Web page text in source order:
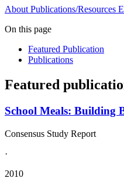
About Publications/Resources
On this page
Featured Publication
Publications
Featured
School Meals: Building
Consensus Study Report
·
2010